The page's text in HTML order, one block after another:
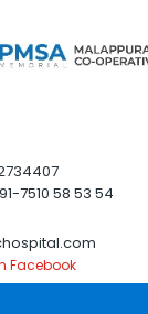
7510 58 53 54
Facebook